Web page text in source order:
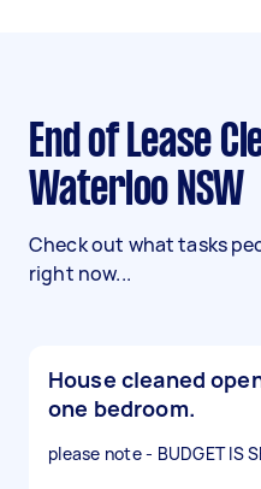
End of Lease Cleaning tasks in
Waterloo NSW
Check out what tasks
right now...
House cleaned
one bedroom.
please note - BUDGET IS